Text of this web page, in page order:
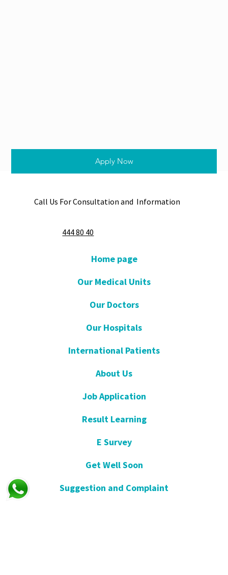
Apply Now
Call Us For Consultation and Information
444 80 40
Home page
Our Medical Units
Our Doctors
Our Hospitals
International Patients
About Us
Job Application
Result Learning
E Survey
Get Well Soon
Suggestion and Complaint